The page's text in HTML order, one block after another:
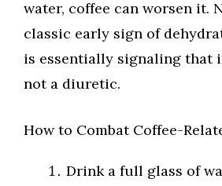
water, coffee can worsen it.
classic early sign of
is essentially signaling that
not a diuretic.
How to Combat Coffee-
Drink a full glass of